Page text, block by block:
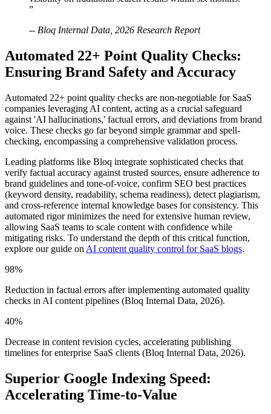
”
-- Bloq Internal Data, 2026 Research Report
Automated 22+ Point Quality Checks:
Ensuring Brand Safety and Accuracy
Automated 22+ point quality checks are non-negotiable for SaaS
companies leveraging AI content, acting as a crucial safeguard
against 'AI hallucinations,' factual errors, and deviations from brand
voice. These checks go far beyond simple grammar and spell-
checking, encompassing a comprehensive validation process.
Leading platforms like Bloq integrate sophisticated checks that
verify factual accuracy against trusted sources, ensure adherence to
brand guidelines and tone-of-voice, confirm SEO best practices
(keyword density, readability, schema readiness), detect plagiarism,
and cross-reference internal knowledge bases for consistency. This
automated rigor minimizes the need for extensive human review,
allowing SaaS teams to scale content with confidence while
mitigating risks. To understand the depth of this critical function,
explore our guide on AI content quality control for SaaS blogs.
98%
Reduction in factual errors after implementing automated quality
checks in AI content pipelines (Bloq Internal Data, 2026).
40%
Decrease in content revision cycles, accelerating publishing
timelines for enterprise SaaS clients (Bloq Internal Data, 2026).
Superior Google Indexing Speed:
Accelerating Time-to-Value